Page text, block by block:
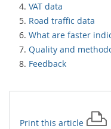
VAT data
Road traffic data
What are faster
Quality and
Feedback
Print this article